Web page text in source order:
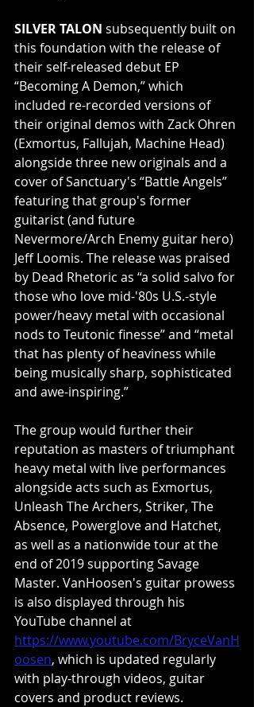
SILVER TALON subsequently built on
this foundation with the release of
their self-released debut EP
“Becoming A Demon,” which
included re-recorded versions of
their original demos with Zack Ohren
(Exmortus, Fallujah, Machine Head)
alongside three new originals and a
cover of Sanctuary's “Battle Angels”
featuring that group's former
guitarist (and future
Nevermore/Arch Enemy guitar hero)
Jeff Loomis. The release was praised
by Dead Rhetoric as “a solid salvo for
those who love mid-'80s U.S.-style
power/heavy metal with occasional
nods to Teutonic finesse” and “metal
that has plenty of heaviness while
being musically sharp, sophisticated
and awe-inspiring.”
The group would further their
reputation as masters of triumphant
heavy metal with live performances
alongside acts such as Exmortus,
Unleash The Archers, Striker, The
Absence, Powerglove and Hatchet,
as well as a nationwide tour at the
end of 2019 supporting Savage
Master. VanHoosen's guitar prowess
is also displayed through his
YouTube channel at
https://www.youtube.com/BryceVanH
oosen, which is updated regularly
with play-through videos, guitar
covers and product reviews.